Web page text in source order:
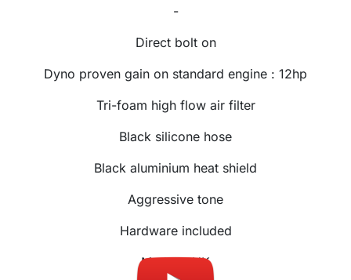
-
Direct bolt on
Dyno proven gain on standard engine : 12hp
Tri-foam high flow air filter
Black silicone hose
Black aluminium heat shield
Aggressive tone
Hardware included
Made in UK